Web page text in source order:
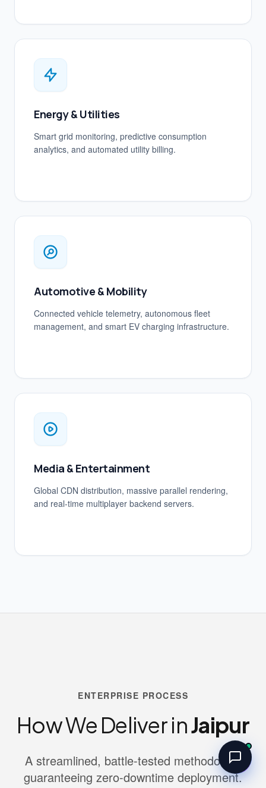
Energy & Utilities
Smart grid monitoring, predictive consumption
analytics, and automated utility billing.
Automotive & Mobility
Connected vehicle telemetry, autonomous fleet
management, and smart EV charging infrastructure.
Media & Entertainment
Global CDN distribution, massive parallel rendering,
and real-time multiplayer backend servers.
ENTERPRISE PROCESS
How We Deliver inJaipur
A streamlined, battle-tested methodology
guaranteeing zero-downtime deployment.